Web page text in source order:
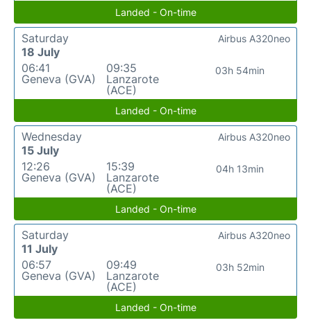
Landed - On-time
Saturday
18 July
06:41
Geneva (GVA)
09:35
Lanzarote
(ACE)
03h 54min
Airbus A320neo
Landed - On-time
Wednesday
15 July
12:26
Geneva (GVA)
15:39
Lanzarote
(ACE)
04h 13min
Airbus A320neo
Landed - On-time
Saturday
11 July
06:57
Geneva (GVA)
09:49
Lanzarote
(ACE)
03h 52min
Airbus A320neo
Landed - On-time